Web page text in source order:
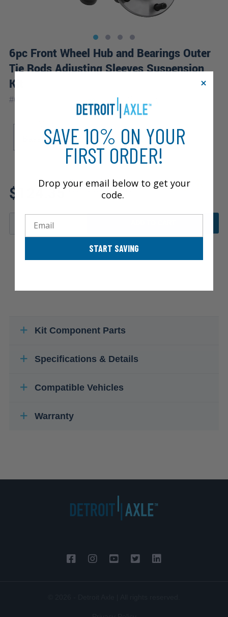
6pc Front Wheel Hub and Bearings Outer
Tie Rods Adjusting Sleeves Suspension
Kit
#6SW2500165-WB 10 Year
Special
$124.35
Review additional specs to
ensure product fitment
Kit Component Parts
Specifications & Details
Compatible Vehicles
Warranty
SAVE 10% ON YOUR
FIRST ORDER!
Drop your email below to get your
code.
START SAVING